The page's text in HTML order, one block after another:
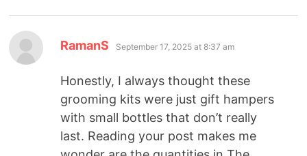
RamanS September 17, 2025 at 8:37 am
Honestly, I always thought these
grooming kits were just gift hampers
with small bottles that don’t really
last. Reading your post makes me